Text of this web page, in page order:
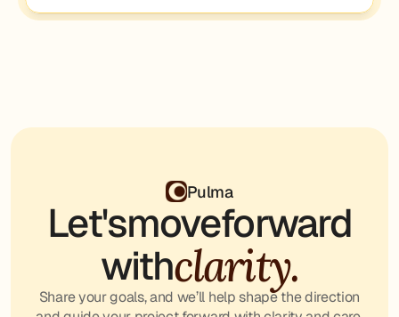
Pulma
Let'smoveforward
withclarity.
Share your goals, and we’ll help shape the direction